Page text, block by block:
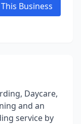
Business
Daycare,
and an
service by